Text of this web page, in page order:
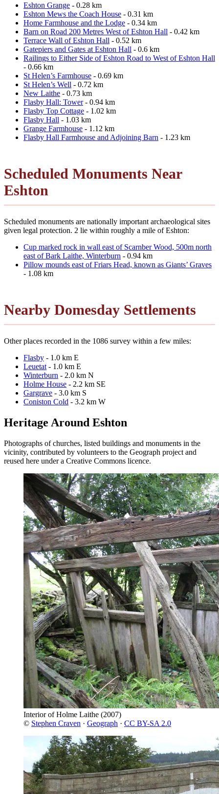
Eshton Grange - 0.28 km
Eshton Mews the Coach House - 0.31 km
Home Farmhouse and the Lodge - 0.34 km
Barn on Road 200 Metres West of Eshton Hall - 0.42 km
Terrace Wall of Eshton Hall - 0.52 km
Gatepiers and Gates at Eshton Hall - 0.6 km
Railings to Either Side of Eshton Road to West of Eshton Hall
- 0.66 km
St Helen’s Farmhouse - 0.69 km
St Helen’s Well - 0.72 km
New Laithe - 0.73 km
Flasby Hall: Tower- 0.94 km
Flasby Top Cottage - 1.02 km
Flasby Hall - 1.03 km
Grange Farmhouse - 1.12 km
Flasby Hall Farmhouse and Adjoining Barn - 1.23 km
Scheduled Monuments Near
Eshton
Scheduled monuments are nationally important archaeological sites
given legal protection. 2 lie within roughly a mile of Eshton:
Cup marked rock in wall east of Scarnber Wood, 500m north
east of Bark Laithe, Winterburn - 0.94 km
Pillow mounds east of Friars Head, known as Giants’ Graves
- 1.08 km
Nearby Domesday Settlements
Other places recorded in the 1086 survey within a few miles:
Flasby - 1.0 km E
Leuetat - 1.0 km E
Winterburn - 2.0 km N
Holme House - 2.2 km SE
Gargrave - 3.0 km S
Coniston Cold - 3.2 km W
Heritage Around Eshton
Photographs of churches, listed buildings and monuments in the
vicinity, contributed by volunteers to the Geograph project and
reused here under a Creative Commons licence.
Interior of Holme Laithe (2007)
© Stephen Craven · Geograph · CC BY-SA 2.0